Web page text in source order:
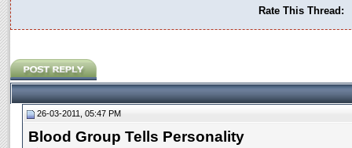
Rate This Thread:
26-03-2011, 05:47 PM
Blood Group Tells Personality